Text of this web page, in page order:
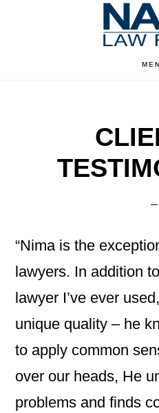
“Nima is the
lawyers. In addition
lawyer I’ve ever
unique quality – he
to apply common
over our heads, He
problems and finds